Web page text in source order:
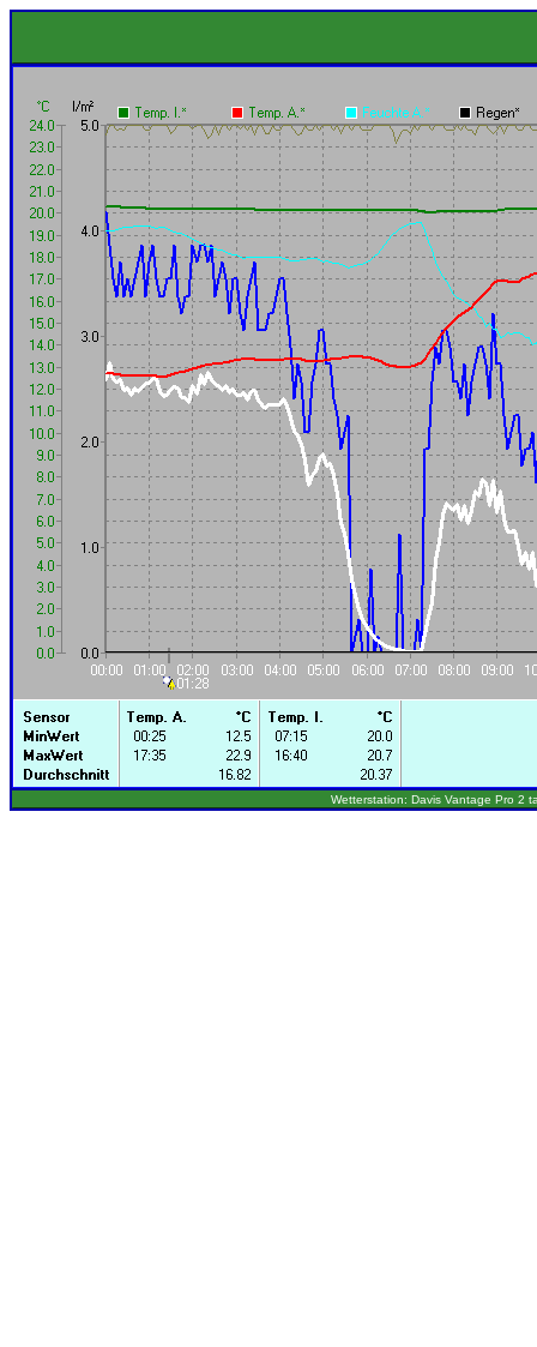
Wetterstation: Davis Vantage Pro 2